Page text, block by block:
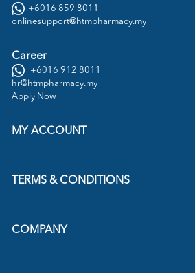
+6016 859 8011
onlinesupport@htmpharmacy.my
Career
+6016 912 8011
hr@htmpharmacy.my
Apply Now
MY ACCOUNT
TERMS & CONDITIONS
COMPANY